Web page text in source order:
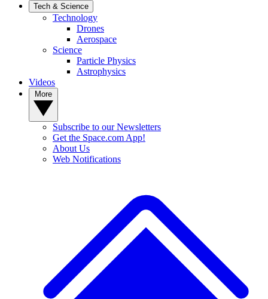
Tech & Science
Technology
Drones
Aerospace
Science
Particle Physics
Astrophysics
Videos
Subscribe to our Newsletters
Get the Space.com App!
About Us
Web Notifications